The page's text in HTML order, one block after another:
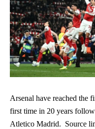
Arsenal have reached the
first time in 20 years
Atletico Madrid. Source